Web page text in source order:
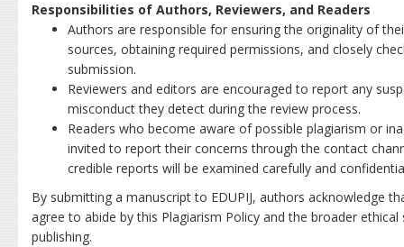
Responsibilities of Authors, Reviewers, and Readers
Authors are responsible for ensuring the originality of
sources, obtaining required permissions, and closely
submission.
Reviewers and editors are encouraged to report any
misconduct they detect during the review process.
Readers who become aware of possible plagiarism or
invited to report their concerns through the contact
credible reports will be examined carefully and
By submitting a manuscript to EDUPIJ, authors acknowledge
agree to abide by this Plagiarism Policy and the broader
publishing.